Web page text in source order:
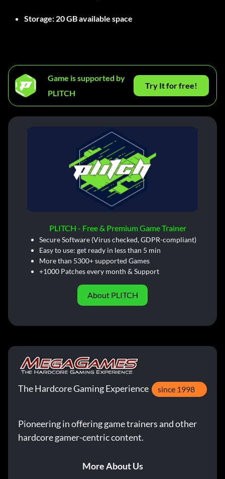
Storage: 20 GB available space
Game is supported by
PLITCH
Try It for free!
PLITCH - Free & Premium Game Trainer
Secure Software (Virus checked, GDPR-compliant)
Easy to use: get ready in less than 5 min
More than 5300+ supported Games
+1000 Patches every month & Support
About PLITCH
The Hardcore Gaming Experience since 1998
Pioneering in offering game trainers and other
hardcore gamer-centric content.
More About Us